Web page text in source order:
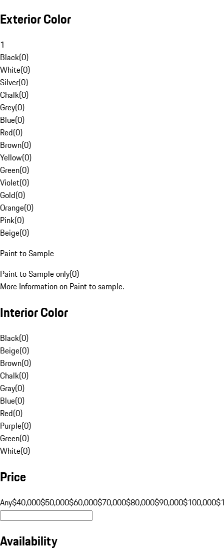
Exterior Color
1
Black(0)
White(0)
Silver(0)
Chalk(0)
Grey(0)
Blue(0)
Red(0)
Brown(0)
Yellow(0)
Green(0)
Violet(0)
Gold(0)
Orange(0)
Pink(0)
Beige(0)
Paint to Sample
Paint to Sample only(0)
More Information on Paint to sample.
Interior Color
Black(0)
Beige(0)
Brown(0)
Chalk(0)
Gray(0)
Blue(0)
Red(0)
Purple(0)
Green(0)
White(0)
Price
Any$40,000$50,000$60,000$70,000$80,000$90,000$100,000
Availability